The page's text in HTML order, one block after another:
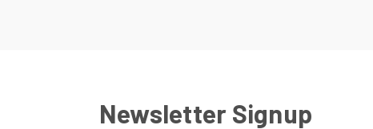
Newsletter Signup